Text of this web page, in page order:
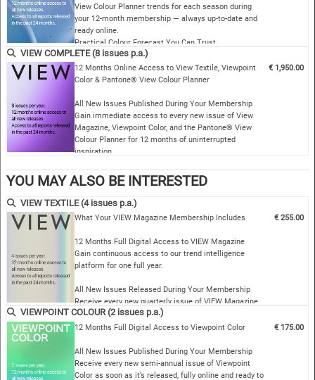
VCP-S28
View Colour Planner trends for each season during
your 12-month membership — always up-to-date and
ready online.
Practical Colour Forecast You Can Trust
From fashion to interiors, co…
VIEW COMPLETE (8 issues p.a.)
12 Months Online Access to View Textile, Viewpoint
Color & Pantone® View Colour Planner
All New Issues Published During Your Membership
Gain immediate access to every new issue of View
Magazine, Viewpoint Color, and the Pantone® View
Colour Planner for 12 months of uninterrupted
inspiration.
Complete Archive Access…
€ 1,950.00
YOU MAY ALSO BE INTERESTED
VIEW TEXTILE (4 issues p.a.)
What Your VIEW Magazine Membership Includes
12 Months Full Digital Access to VIEW Magazine
Gain continuous access to our trend intelligence
platform for one full year.
All New Issues Released During Your Membership
Receive every new quarterly issue of VIEW Magazine
as soon as it is published — online and ready …
€ 255.00
VIEWPOINT COLOUR (2 issues p.a.)
12 Months Full Digital Access to Viewpoint Color
All New Issues Published During Your Membership
Receive every new semi-annual issue of Viewpoint
Color as soon as it’s released, fully online and ready to
€ 175.00